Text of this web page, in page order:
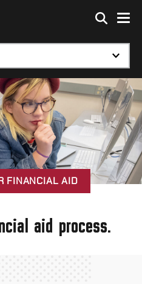
menu
content with page menu
FINANCIAL AID
aid process.